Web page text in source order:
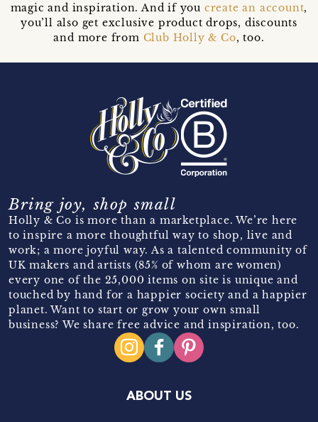
magic and inspiration. And if you create an account,
you’ll also get exclusive product drops, discounts
and more from Club Holly & Co, too.
Bring joy, shop small
Holly & Co is more than a marketplace. We’re here
to inspire a more thoughtful way to shop, live and
work; a more joyful way. As a talented community of
UK makers and artists (85% of whom are women)
every one of the 25,000 items on site is unique and
touched by hand for a happier society and a happier
planet. Want to start or grow your own small
business? We share free advice and inspiration, too.
ABOUT US